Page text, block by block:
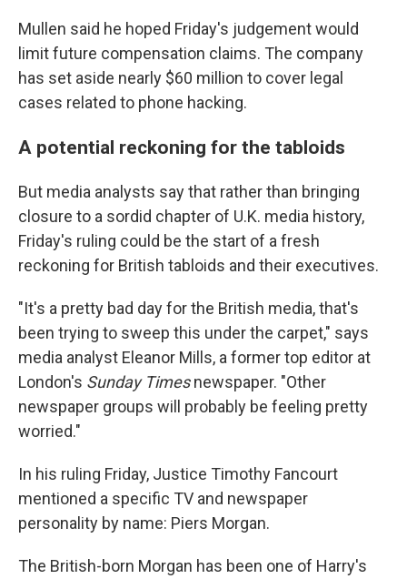
Mullen said he hoped Friday's judgement would
limit future compensation claims. The company
has set aside nearly $60 million to cover legal
cases related to phone hacking.
A potential reckoning for the tabloids
But media analysts say that rather than bringing
closure to a sordid chapter of U.K. media history,
Friday's ruling could be the start of a fresh
reckoning for British tabloids and their executives.
"It's a pretty bad day for the British media, that's
been trying to sweep this under the carpet," says
media analyst Eleanor Mills, a former top editor at
London's Sunday Timesnewspaper. "Other
newspaper groups will probably be feeling pretty
worried."
In his ruling Friday, Justice Timothy Fancourt
mentioned a specific TV and newspaper
personality by name: Piers Morgan.
The British-born Morgan has been one of Harry's